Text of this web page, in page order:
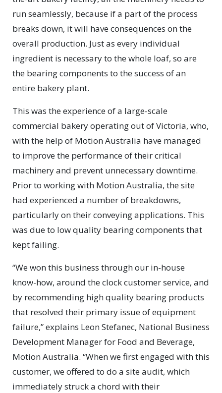
run seamlessly, because if a part of the process
breaks down, it will have consequences on the
overall production. Just as every individual
ingredient is necessary to the whole loaf, so are
the bearing components to the success of an
entire bakery plant.
This was the experience of a large-scale
commercial bakery operating out of Victoria, who,
with the help of Motion Australia have managed
to improve the performance of their critical
machinery and prevent unnecessary downtime.
Prior to working with Motion Australia, the site
had experienced a number of breakdowns,
particularly on their conveying applications. This
was due to low quality bearing components that
kept failing.
“We won this business through our in-house
know-how, around the clock customer service, and
by recommending high quality bearing products
that resolved their primary issue of equipment
failure,” explains Leon Stefanec, National Business
Development Manager for Food and Beverage,
Motion Australia. “When we first engaged with this
customer, we offered to do a site audit, which
immediately struck a chord with their